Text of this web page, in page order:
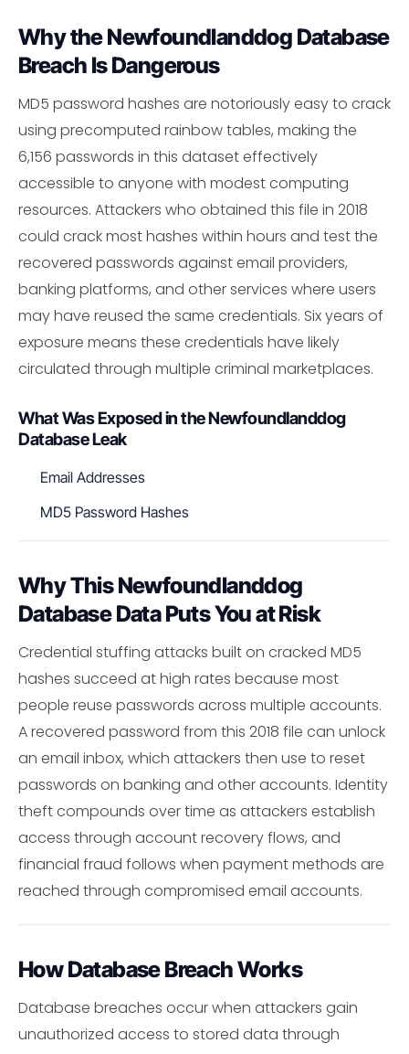
Why the Newfoundlanddog Database
Breach Is Dangerous
MD5 password hashes are notoriously easy to crack
using precomputed rainbow tables, making the
6,156 passwords in this dataset effectively
accessible to anyone with modest computing
resources. Attackers who obtained this file in 2018
could crack most hashes within hours and test the
recovered passwords against email providers,
banking platforms, and other services where users
may have reused the same credentials. Six years of
exposure means these credentials have likely
circulated through multiple criminal marketplaces.
What Was Exposed in the Newfoundlanddog
Database Leak
Email Addresses
MD5 Password Hashes
Why This Newfoundlanddog
Database Data Puts You at Risk
Credential stuffing attacks built on cracked MD5
hashes succeed at high rates because most
people reuse passwords across multiple accounts.
A recovered password from this 2018 file can unlock
an email inbox, which attackers then use to reset
passwords on banking and other accounts. Identity
theft compounds over time as attackers establish
access through account recovery flows, and
financial fraud follows when payment methods are
reached through compromised email accounts.
How Database Breach Works
Database breaches occur when attackers gain
unauthorized access to stored data through